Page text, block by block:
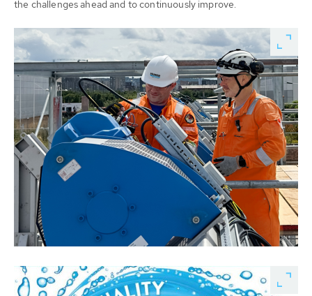
the challenges ahead and to continuously improve.